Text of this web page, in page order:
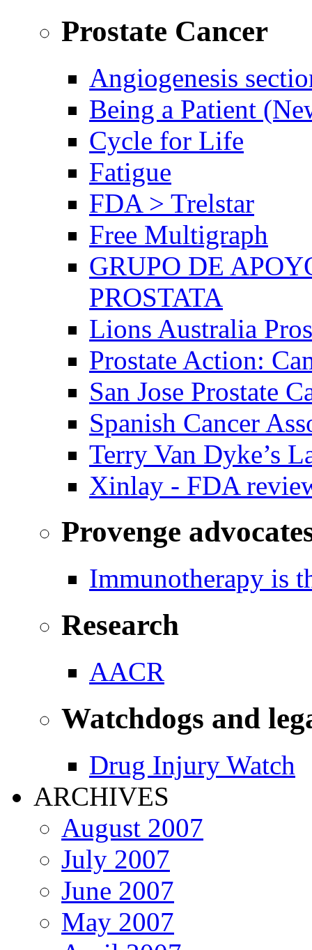
Prostate Cancer
Angiogenesis
Being a Patient
Cycle for Life
Fatigue
FDA > Trelstar
Free Multigraph
GRUPO DE
PROSTATA
Lions Australia
Prostate Action:
San Jose Prostate
Spanish Cancer
Terry Van Dyke’s
Xinlay - FDA
Provenge
Immunotherapy is
Research
AACR
Watchdogs and
Drug Injury Watch
ARCHIVES
August 2007
July 2007
June 2007
May 2007